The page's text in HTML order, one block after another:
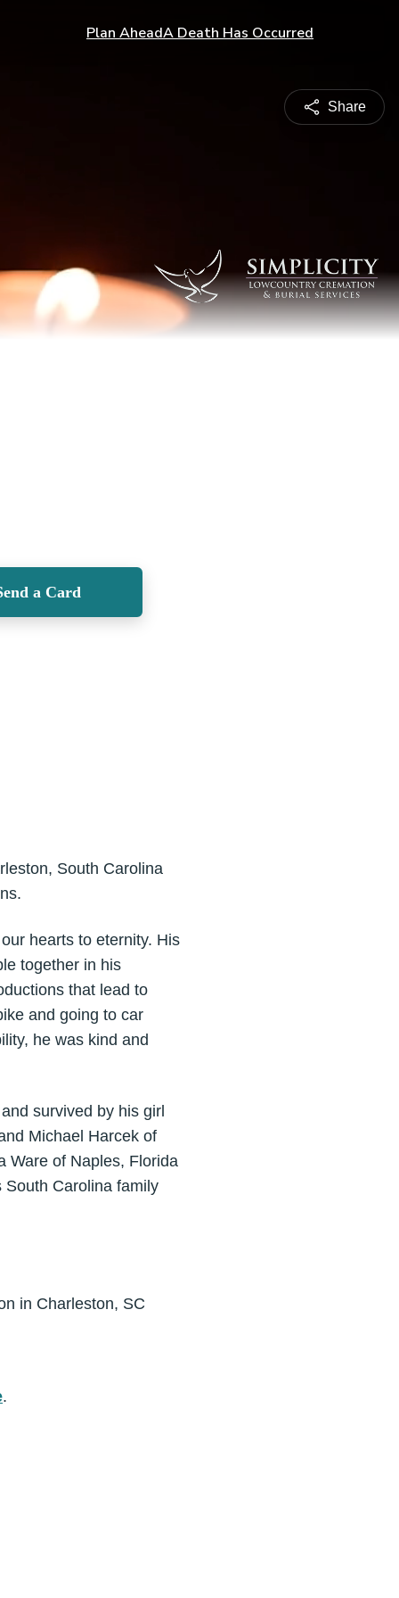
Plan AheadA Death Has Occurred
Share
a Card
South Carolina
hearts to eternity. His
together in his
that lead to
and going to car
he was kind and
survived by his girl
Michael Harcek of
Ware of Naples, Florida
Carolina family
in Charleston, SC
.